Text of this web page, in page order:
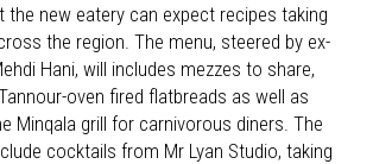
the new eatery can expect recipes taking
the region. The menu, steered by ex-
Hani, will includes mezzes to share,
oven fired flatbreads as well as
Minqala grill for carnivorous diners. The
cocktails from Mr Lyan Studio, taking